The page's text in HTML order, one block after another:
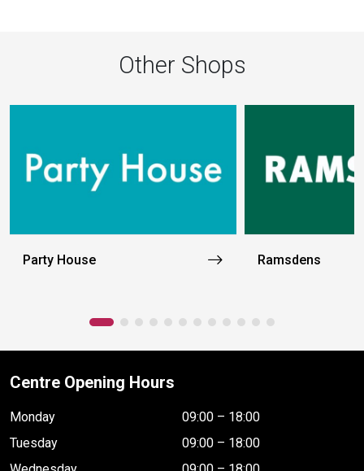
Other Shops
Party House Ramsdens
Centre Opening Hours
Monday
09:00 – 18:00
Tuesday
09:00 – 18:00